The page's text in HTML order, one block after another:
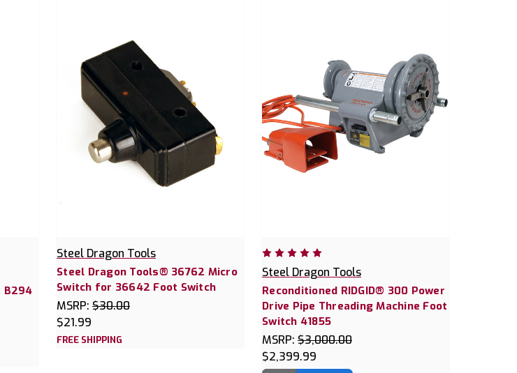
B294
Steel Dragon Tools
Steel Dragon Tools® 36762 Micro
Switch for 36642 Foot Switch
MSRP: $30.00
$21.99
FREE SHIPPING
Steel Dragon Tools
Reconditioned RIDGID® 300 Power
Drive Pipe Threading Machine Foot
Switch 41855
MSRP: $3,000.00
$2,399.99